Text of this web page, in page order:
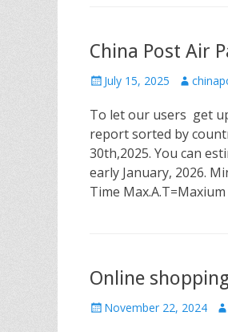
China Post Air
P
s
t
e
o
n
July 15, 2025
A
t
h
o
r
To let our users get
report sorted by
30th,2025. You can
early January, 2026.
Time
Online
P November 22, 2024
A